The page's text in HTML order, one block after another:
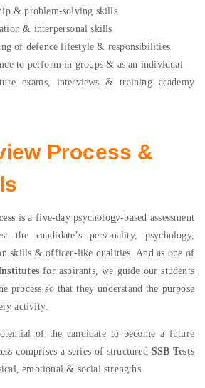
& problem-solving skills
& interpersonal skills
of defence lifestyle & responsibilities
to perform in groups & as an individual
exams, interviews & training academy
Process &
is a five-day psychology-based assessment
the candidate’s personality, psychology,
skills & officer-like qualities. And as one of
for aspirants, we guide our students
process so that they understand the purpose
activity.
of the candidate to become a future
comprises a series of structured SSB Tests
emotional & social strengths.